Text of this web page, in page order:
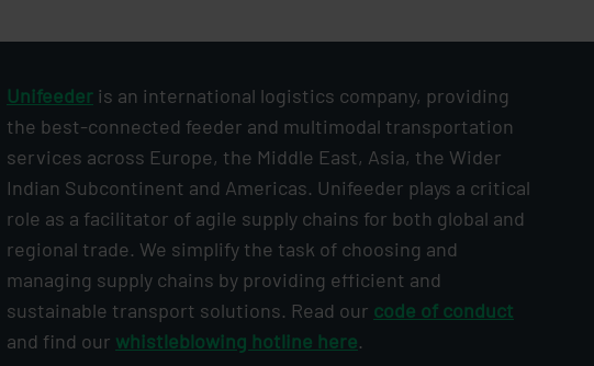
Unifeeder is an international logistics company, providing
the best-connected feeder and multimodal transportation
services across Europe, the Middle East, Asia, the Wider
Indian Subcontinent and Americas. Unifeeder plays a critical
role as a facilitator of agile supply chains for both global and
regional trade. We simplify the task of choosing and
managing supply chains by providing efficient and
sustainable transport solutions. Read our code of conduct
and find our whistleblowing hotline here.